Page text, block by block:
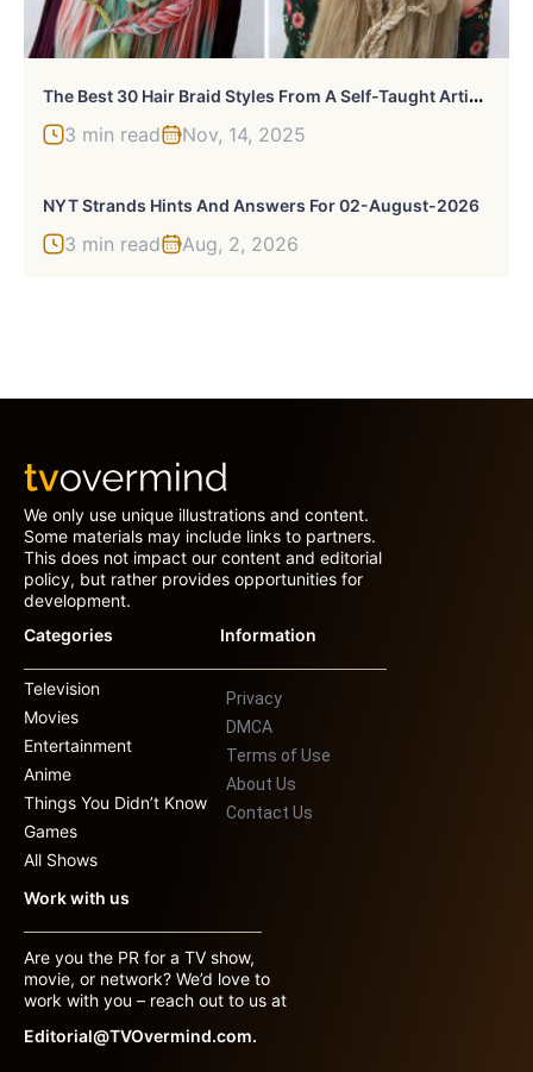
T
He Best 30 Hair Braid Styles From A Self-Taught Artist That Any Rapunzel Would Love
3 min read Nov, 14, 2025
NYT Strands Hints And Answers For 02-August-2026
3 min read Aug, 2, 2026
We only use unique illustrations and content.
Some materials may include links to partners.
This does not impact our content and editorial
policy, but rather provides opportunities for
development.
Categories
Television
Movies
Entertainment
Anime
Things You Didn’t Know
Games
All Shows
Information
Privacy
DMCA
Terms of Use
About Us
Contact Us
Work with us
Are you the PR for a TV show,
movie, or network? We’d love to
work with you – reach out to us at
Editorial@TVOvermind.com.